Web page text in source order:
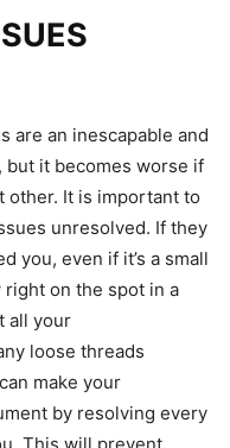
are an inescapable and
but it becomes worse if
other. It is important to
unresolved. If they
you, even if it’s a small
on the spot in a
all your
loose threads
make your
by resolving every
This will prevent